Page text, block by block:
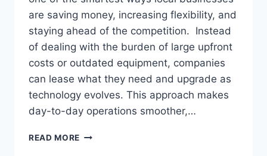
are saving money, increasing flexibility, and
staying ahead of the competition. Instead
of dealing with the burden of large upfront
costs or outdated equipment, companies
can lease what they need and upgrade as
technology evolves. This approach makes
day-to-day operations smoother,…
READ MORE